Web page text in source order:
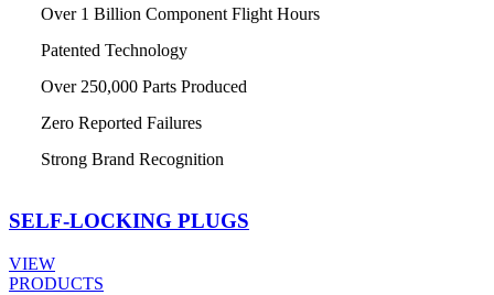
Over 1 Billion Component Flight Hours
Patented Technology
Over 250,000 Parts Produced
Zero Reported Failures
Strong Brand Recognition
SELF-LOCKING PLUGS
VIEW
PRODUCTS